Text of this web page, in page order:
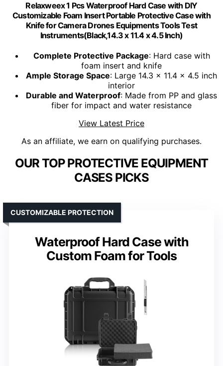
Relaxweex 1 Pcs Waterproof Hard Case with DIY
Customizable Foam Insert Portable Protective Case with
Knife for Camera Drones Equipments Tools Test
Instruments(Black,14.3 x 11.4 x 4.5 Inch)
Complete Protective Package: Hard case with
foam insert and knife
Ample Storage Space: Large 14.3 x 11.4 x 4.5 inch
interior
Durable and Waterproof: Made from PP and glass
fiber for impact and water resistance
View Latest Price
As an affiliate, we earn on qualifying purchases.
OUR TOP PROTECTIVE EQUIPMENT
CASES PICKS
Waterproof Hard Case with
Custom Foam for Tools
CUSTOMIZABLE PROTECTION